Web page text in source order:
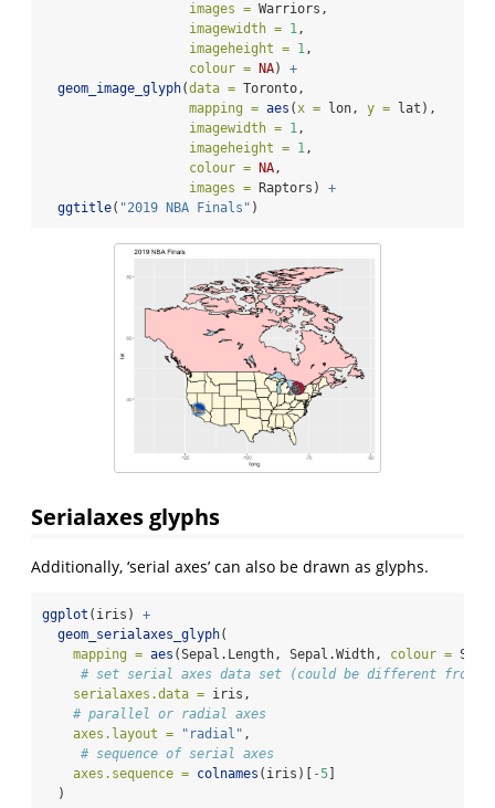
images = Warriors,
imagewidth = 1,
imageheight = 1,
colour =
NA) +
geom_image_glyph(data = Toronto,
mapping = aes (x = lon, y = lat),
imagewidth = 1,
imageheight = 1,
colour =
NA,
images = Raptors) +
ggtitle( "2019 NBA Finals" )
Serialaxes glyphs
Additionally, ‘serial axes’ can also be drawn as glyphs.
ggplot (iris) +
geom_serialaxes_glyph(
mapping = aes (Sepal.Length, Sepal.Width, colour =
# set serial axes data set (could be different from
serialaxes.data = iris,
# parallel or radial axes
axes.layout =
"radial" ,
# sequence of serial axes
axes.sequence = colnames (iris)[ -5
  )